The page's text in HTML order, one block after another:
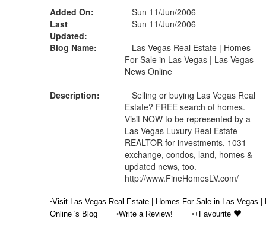
Added On:
Sun 11/Jun/2006
Last
Updated:
Sun 11/Jun/2006
Blog Name:
Las Vegas Real Estate | Homes
For Sale in Las Vegas | Las Vegas
News Online
Description:
Selling or buying Las Vegas Real
Estate? FREE search of homes.
Visit NOW to be represented by a
Las Vegas Luxury Real Estate
REALTOR for investments, 1031
exchange, condos, land, homes &
updated news, too.
http://www.FineHomesLV.com/
•Visit Las Vegas Real Estate | Homes For Sale in Las Vegas |
Online 's Blog
•Write a Review! •+Favourite